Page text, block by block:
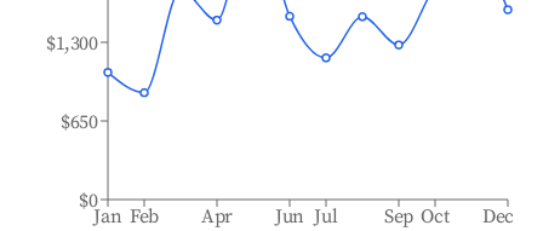
Jan Feb Apr Jun Jul Sep Oct Dec
$0
$650
$1,300